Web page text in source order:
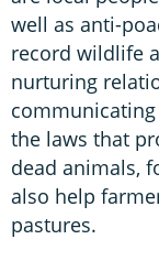
well as anti-
record wildlife
nurturing
the laws that
dead animals,
also help
pastures.